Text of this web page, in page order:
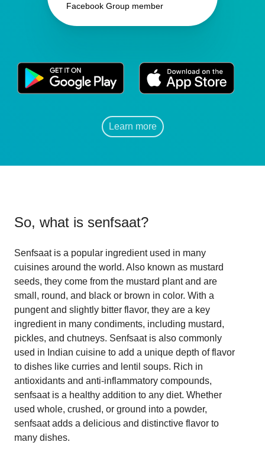
Facebook Group member
Learn more
So, what is senfsaat?
Senfsaat is a popular ingredient used in many
cuisines around the world. Also known as mustard
seeds, they come from the mustard plant and are
small, round, and black or brown in color. With a
pungent and slightly bitter flavor, they are a key
ingredient in many condiments, including mustard,
pickles, and chutneys. Senfsaat is also commonly
used in Indian cuisine to add a unique depth of flavor
to dishes like curries and lentil soups. Rich in
antioxidants and anti-inflammatory compounds,
senfsaat is a healthy addition to any diet. Whether
used whole, crushed, or ground into a powder,
senfsaat adds a delicious and distinctive flavor to
many dishes.